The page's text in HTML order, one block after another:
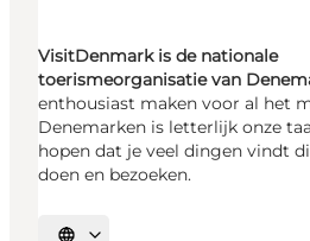
VisitDenmark is de nationale
toerismeorganisatie van
enthousiast maken voor al het
Denemarken is letterlijk onze
hopen dat je veel dingen vindt
doen en bezoeken.